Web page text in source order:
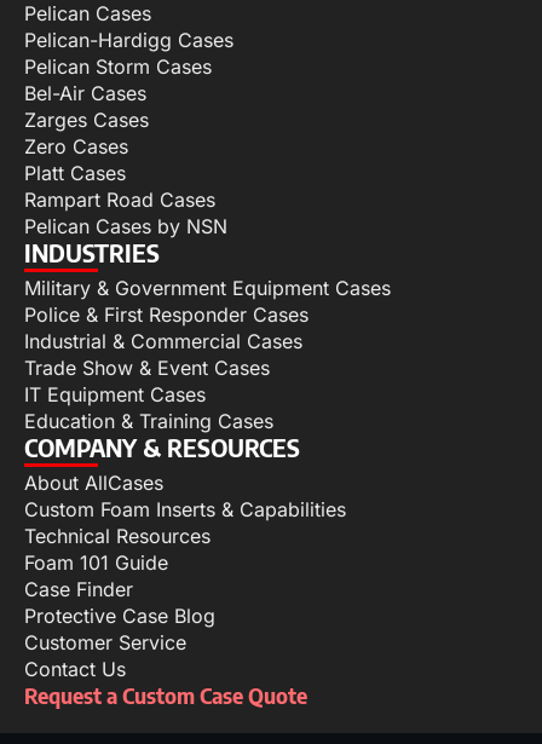
Pelican Cases
Pelican-Hardigg Cases
Pelican Storm Cases
Bel-Air Cases
Zarges Cases
Zero Cases
Platt Cases
Rampart Road Cases
Pelican Cases by NSN
INDUSTRIES
Military & Government Equipment Cases
Police & First Responder Cases
Industrial & Commercial Cases
Trade Show & Event Cases
IT Equipment Cases
Education & Training Cases
COMPANY & RESOURCES
About AllCases
Custom Foam Inserts & Capabilities
Technical Resources
Foam 101 Guide
Case Finder
Protective Case Blog
Customer Service
Contact Us
Request a Custom Case Quote